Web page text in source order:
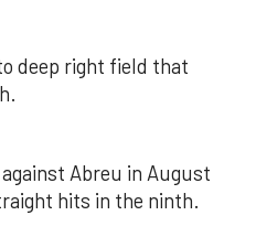
deep right field that
Abreu in August
hits in the ninth.